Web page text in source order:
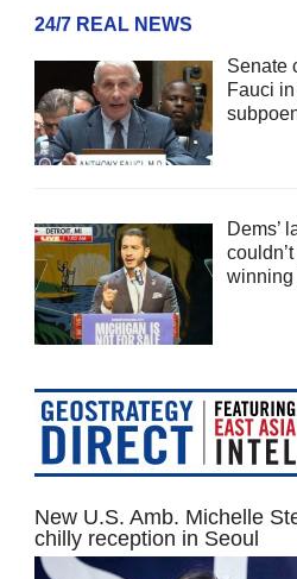
24/7 REAL NEWS
Senate
Fauci
Dems’
winning
New U.S. Amb. Michelle
chilly reception in Seoul